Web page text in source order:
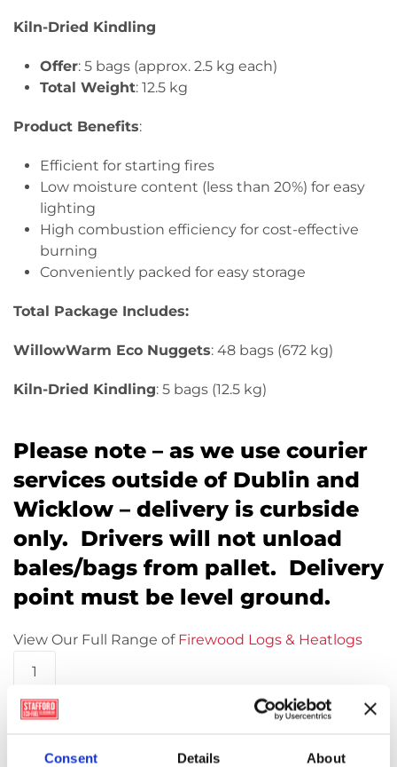
Consent Details About
Kiln-Dried Kindling
Offer: 5 bags (approx. 2.5 kg each)
Total Weight: 12.5 kg
Product Benefits:
Efficient for starting fires
Low moisture content (less than 20%) for easy
lighting
High combustion efficiency for cost-effective
burning
Conveniently packed for easy storage
Total Package Includes:
WillowWarm Eco Nuggets: 48 bags (672 kg)
Kiln-Dried Kindling: 5 bags (12.5 kg)
Please note – as we use courier
services outside of Dublin and
Wicklow – delivery is curbside
only. Drivers will not unload
bales/bags from pallet. Delivery
point must be level ground.
View Our Full Range of Firewood Logs & Heatlogs
Offer*
WillowWarm
Eco
Add to basket